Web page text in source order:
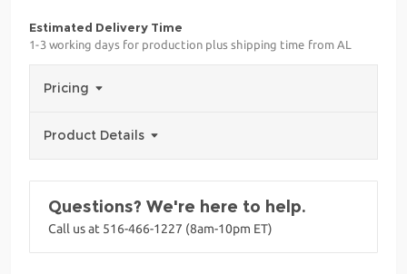
Estimated Delivery Time
1-3 working days for production plus shipping time from AL
Pricing
Product Details
Questions? We're here to help.
Call us at 516-466-1227 (8am-10pm ET)